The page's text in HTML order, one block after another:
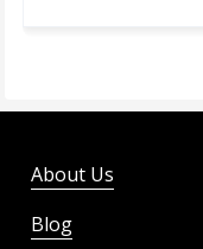
About Us
Blog